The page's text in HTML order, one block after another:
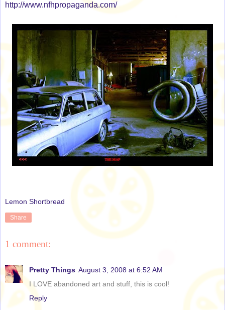
http://www.nfhpropaganda.com/
Lemon Shortbread
Share
1 comment:
Pretty Things August 3, 2008 at 6:52 AM
I LOVE abandoned art and stuff, this is cool!
Reply